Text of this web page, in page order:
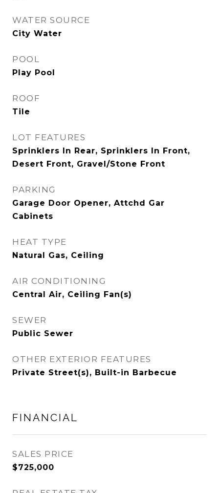
WATER SOURCE
City Water
POOL
Play Pool
ROOF
Tile
LOT FEATURES
Sprinklers In Rear, Sprinklers In Front,
Desert Front, Gravel/Stone Front
PARKING
Garage Door Opener, Attchd Gar
Cabinets
HEAT TYPE
Natural Gas, Ceiling
AIR CONDITIONING
Central Air, Ceiling Fan(s)
SEWER
Public Sewer
OTHER EXTERIOR FEATURES
Private Street(s), Built-in Barbecue
FINANCIAL
SALES PRICE
$725,000